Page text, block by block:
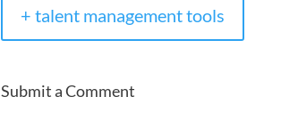
+ talent management tools
Submit a Comment